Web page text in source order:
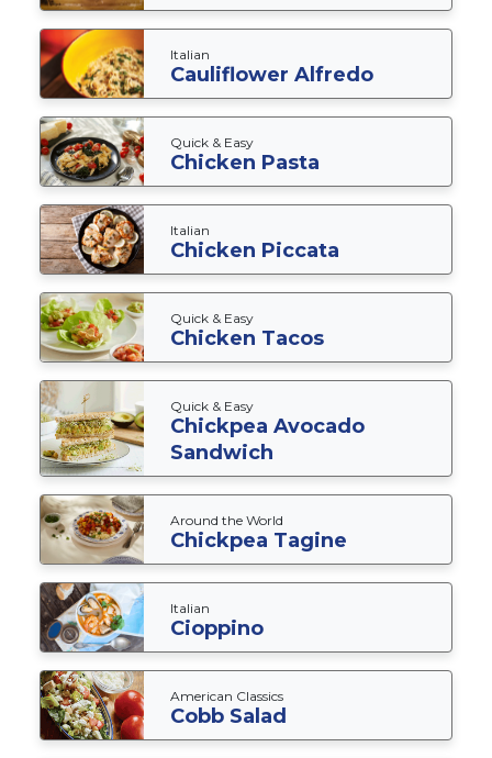
Italian
Cauliflower Alfredo
Quick & Easy
Chicken Pasta
Italian
Chicken Piccata
Quick & Easy
Chicken Tacos
Quick & Easy
Chickpea Avocado
Sandwich
Around the World
Chickpea Tagine
Italian
Cioppino
American Classics
Cobb Salad